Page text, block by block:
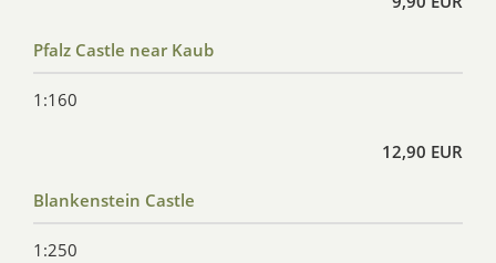
Pfalz Castle near Kaub
1:160
12,90 EUR
Blankenstein Castle
1:250